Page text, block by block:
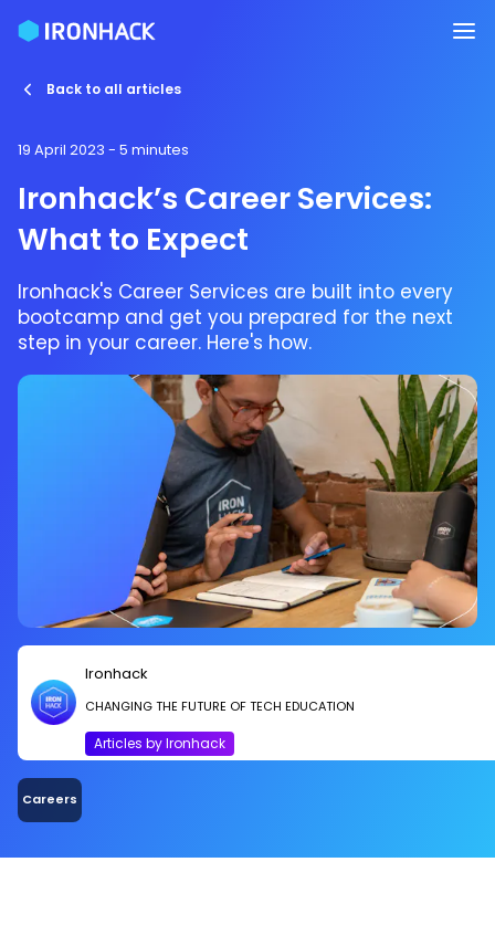
Back to all articles
19 April 2023 - 5 minutes
Ironhack’s Career Services:
What to Expect
Ironhack's Career Services are built into every
bootcamp and get you prepared for the next
step in your career. Here's how.
Ironhack
CHANGING THE FUTURE OF TECH EDUCATION
Articles by Ironhack
Careers